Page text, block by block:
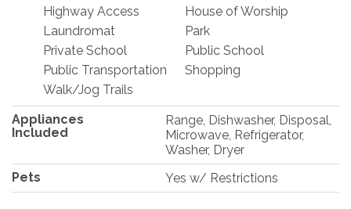
Highway Access
House of Worship
Laundromat
Park
Private School
Public School
Public Transportation
Shopping
Walk/Jog Trails
Appliances
Included
Range, Dishwasher, Disposal,
Microwave, Refrigerator,
Washer, Dryer
Pets
Yes w/ Restrictions